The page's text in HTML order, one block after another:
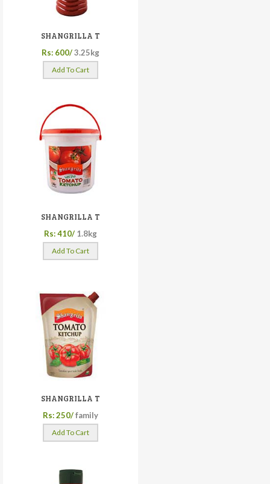
SHANGRILLA T
Rs: 600/3.25kg
Add To Cart
SHANGRILLA T
Rs: 410/ 1.8kg
Add To Cart
SHANGRILLA T
Rs: 250/family
Add To Cart